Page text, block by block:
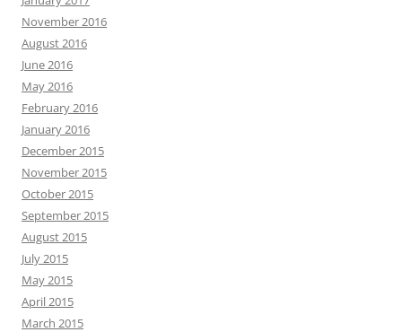
November 2016
August 2016
June 2016
May 2016
February 2016
January 2016
December 2015
November 2015
October 2015
September 2015
August 2015
July 2015
May 2015
April 2015
March 2015